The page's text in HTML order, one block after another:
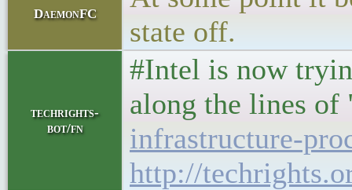
DaemonFC
state off.
techrights-
bot/fn
#Intel is now
along the lines
infrastructure-
http://